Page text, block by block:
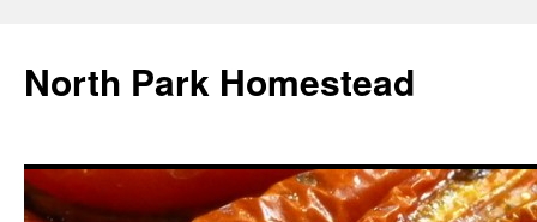
North Park Homestead